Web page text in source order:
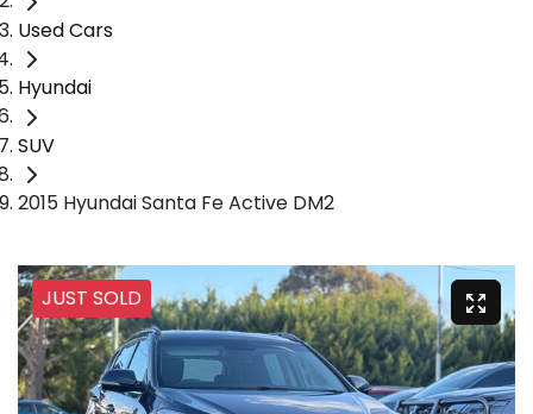
Used Cars
Hyundai
SUV
2015 Hyundai Santa Fe Active DM2
JUST SOLD